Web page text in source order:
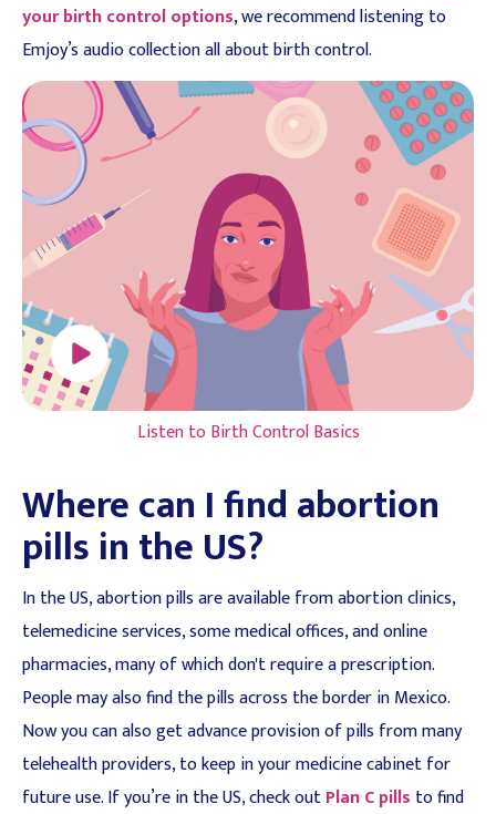
your birth control options, we recommend listening to
Emjoy’s audio collection all about birth control.
Listen to Birth Control Basics
Where can I find abortion
pills in the US?
In the US, abortion pills are available from abortion clinics,
telemedicine services, some medical offices, and online
pharmacies, many of which don't require a prescription.
People may also find the pills across the border in Mexico.
Now you can also get advance provision of pills from many
telehealth providers, to keep in your medicine cabinet for
future use. If you’re in the US, check outPlan C pills to find